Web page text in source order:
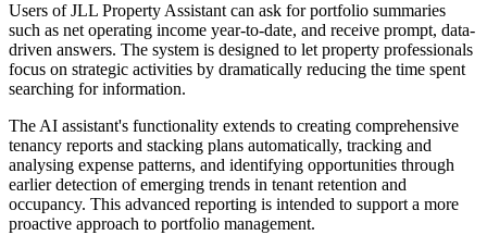
Users of JLL Property Assistant can ask for portfolio summaries
such as net operating income year-to-date, and receive prompt, data-
driven answers. The system is designed to let property professionals
focus on strategic activities by dramatically reducing the time spent
searching for information.
The AI assistant's functionality extends to creating comprehensive
tenancy reports and stacking plans automatically, tracking and
analysing expense patterns, and identifying opportunities through
earlier detection of emerging trends in tenant retention and
occupancy. This advanced reporting is intended to support a more
proactive approach to portfolio management.